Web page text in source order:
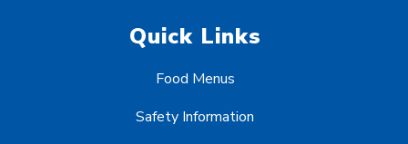
Quick Links
Food Menus
Safety Information